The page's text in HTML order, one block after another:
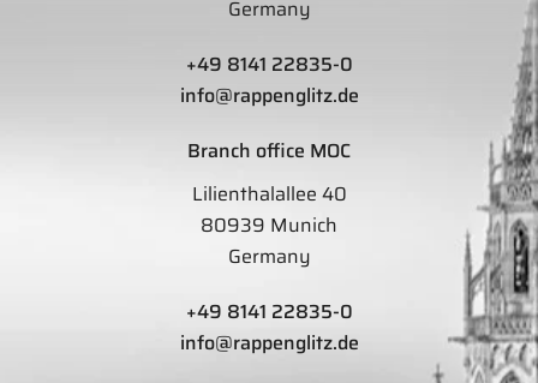
Germany
+49 8141 22835-0
info@rappenglitz.de
Branch office MOC
Lilienthalallee 40
80939 Munich
Germany
+49 8141 22835-0
info@rappenglitz.de